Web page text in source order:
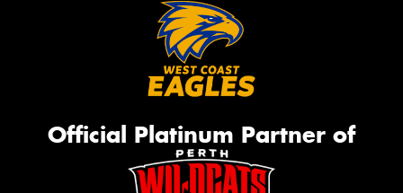
Official Platinum Partner of